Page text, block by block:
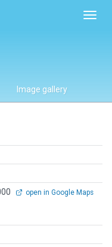
Image gallery
open in Google Maps